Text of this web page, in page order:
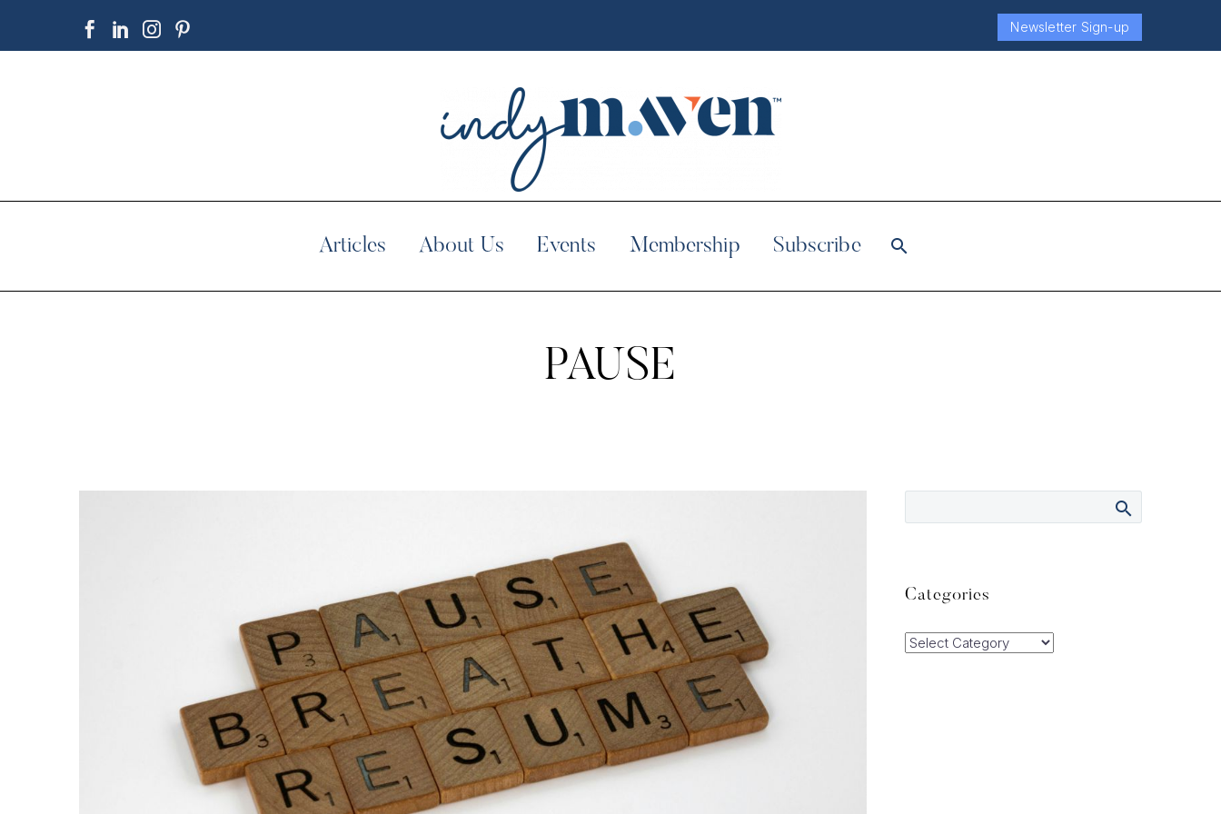
Newsletter Sign-up
Articles About Us Events Membership Subscribe
PAUSE
Categories
Categories